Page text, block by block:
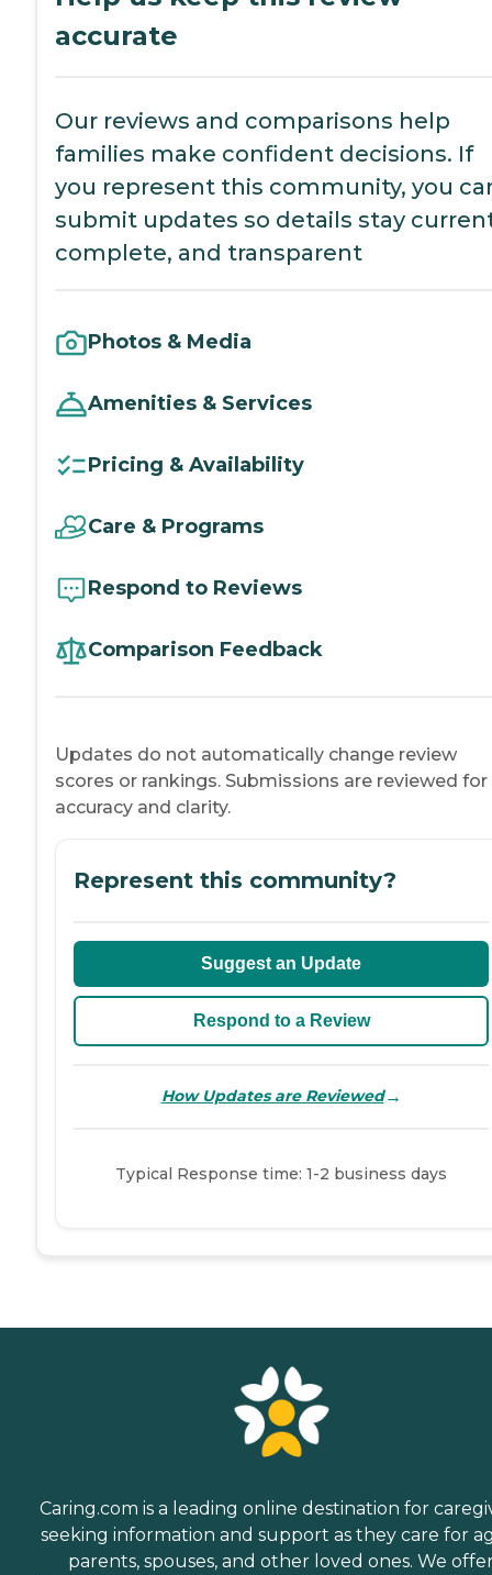
accurate
Our reviews and comparisons help
families make confident decisions. If
you represent this community, you
submit updates so details stay
complete, and transparent
Photos & Media
Amenities & Services
Pricing & Availability
Care & Programs
Respond to Reviews
Comparison Feedback
Updates do not automatically change review
scores or rankings. Submissions are reviewed for
accuracy and clarity.
Represent this community?
Suggest an Update
Respond to a Review
How Updates are Reviewed→
Typical Response time: 1-2 business days
Caring.com is a leading online destination for
seeking information and support as they care for
parents, spouses, and other loved ones. We